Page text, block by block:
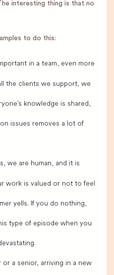
interesting thing is that no
to do this:
in a team, even more
the clients we support, we
knowledge is shared,
issues removes a lot of
we are human, and it is
work is valued or not to feel
yells. If you do nothing,
type of episode when you
or a senior, arriving in a new